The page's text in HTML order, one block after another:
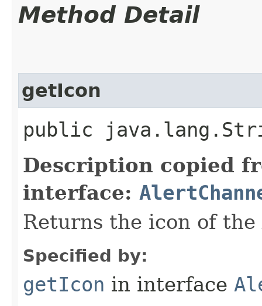
Method Detail
getIcon
public
Description copied
interface:
Returns the icon of
Specified by:
getIcon in interface